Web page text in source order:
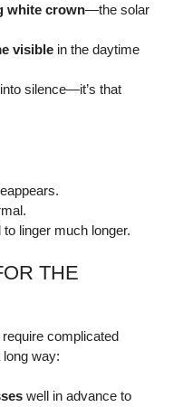
white crown—the solar
visible in the daytime
silence—it’s that
linger much longer.
THE
complicated
long way:
well in advance to